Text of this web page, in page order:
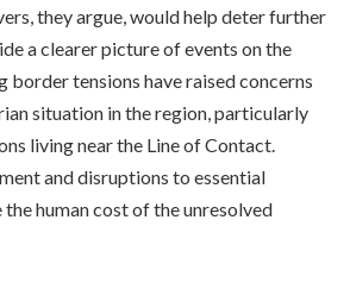
they argue, would help deter further
a clearer picture of events on the
border tensions have raised concerns
situation in the region, particularly
living near the Line of Contact.
and disruptions to essential
human cost of the unresolved